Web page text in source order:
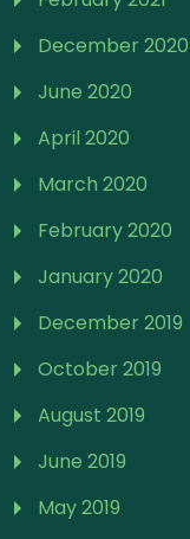
December 2020
June 2020
April 2020
March 2020
February 2020
January 2020
December 2019
October 2019
August 2019
June 2019
May 2019